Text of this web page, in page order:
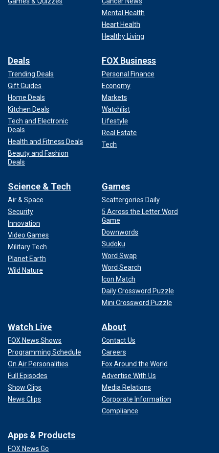
Mental Health
Heart Health
Healthy Living
Deals
Trending Deals
Gift Guides
Home Deals
Kitchen Deals
Tech and Electronic
Deals
Health and Fitness Deals
Beauty and Fashion
Deals
FOX Business
Personal Finance
Economy
Markets
Watchlist
Lifestyle
Real Estate
Tech
Science & Tech
Air & Space
Security
Innovation
Video Games
Military Tech
Planet Earth
Wild Nature
Games
Scattergories Daily
5 Across the Letter Word
Game
Downwords
Sudoku
Word Swap
Word Search
Icon Match
Daily Crossword Puzzle
Mini Crossword Puzzle
Watch Live
FOX News Shows
Programming Schedule
On Air Personalities
Full Episodes
Show Clips
News Clips
About
Contact Us
Careers
Fox Around the World
Advertise With Us
Media Relations
Corporate Information
Compliance
Apps & Products
FOX News Go